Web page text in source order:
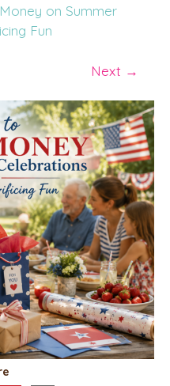
on Summer
Fun
Next →